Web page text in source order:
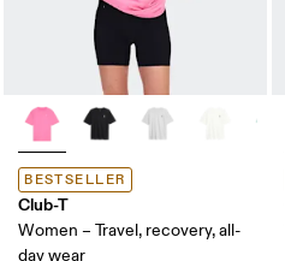
BESTSELLER
Club-T
Women – Travel, recovery, all-
day wear